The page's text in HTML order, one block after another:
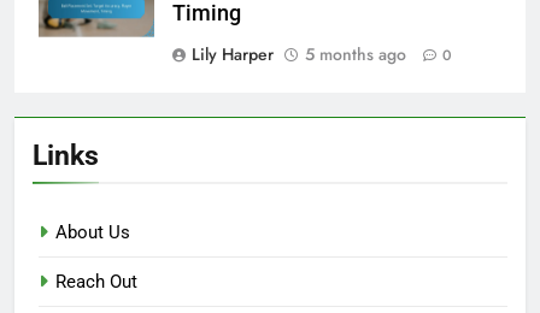
Timing
Lily Harper
5 months ago 0
Links
About Us
Reach Out